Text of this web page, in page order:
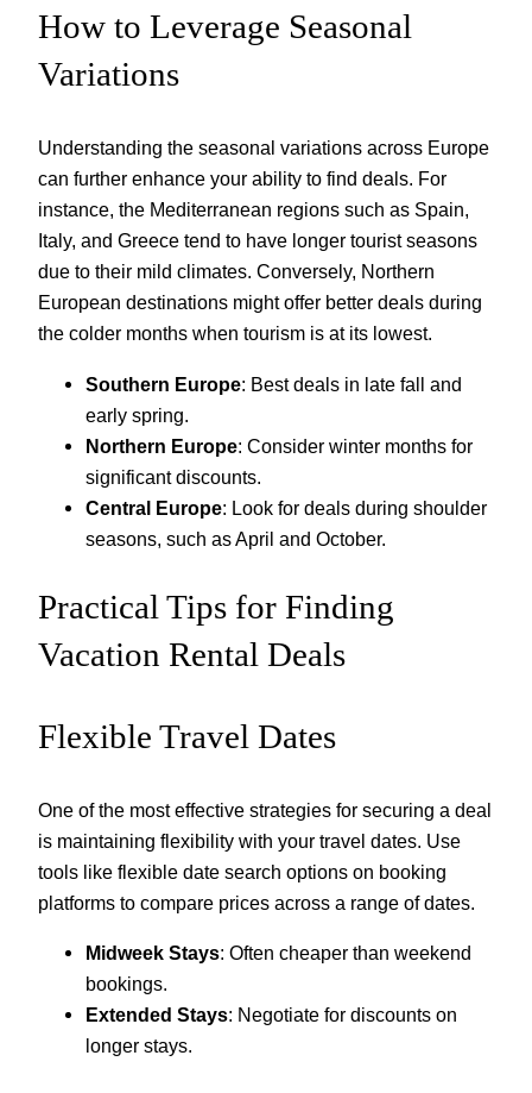
How to Leverage Seasonal
Variations
Understanding the seasonal variations across Europe
can further enhance your ability to find deals. For
instance, the Mediterranean regions such as Spain,
Italy, and Greece tend to have longer tourist seasons
due to their mild climates. Conversely, Northern
European destinations might offer better deals during
the colder months when tourism is at its lowest.
Southern Europe: Best deals in late fall and
early spring.
Northern Europe: Consider winter months for
significant discounts.
Central Europe: Look for deals during shoulder
seasons, such as April and October.
Practical Tips for Finding
Vacation Rental Deals
Flexible Travel Dates
One of the most effective strategies for securing a deal
is maintaining flexibility with your travel dates. Use
tools like flexible date search options on booking
platforms to compare prices across a range of dates.
Midweek Stays: Often cheaper than weekend
bookings.
Extended Stays: Negotiate for discounts on
longer stays.